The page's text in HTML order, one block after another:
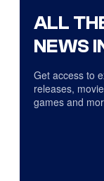
ALL
NEWS
Get access to
releases,
games and